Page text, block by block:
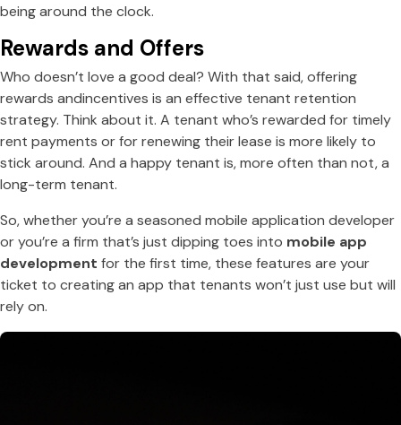
being around the clock.
Rewards and Offers
Who doesn’t love a good deal? With that said, offering
rewards andincentives is an effective tenant retention
strategy. Think about it. A tenant who’s rewarded for timely
rent payments or for renewing their lease is more likely to
stick around. And a happy tenant is, more often than not, a
long-term tenant.
So, whether you’re a seasoned mobile application developer
or you’re a firm that’s just dipping toes into mobile app
development for the first time, these features are your
ticket to creating an app that tenants won’t just use but will
rely on.